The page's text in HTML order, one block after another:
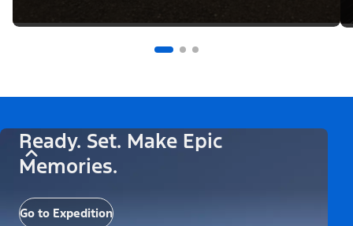
Ready. Set. Make Epic
Memories.
Go to Expedition